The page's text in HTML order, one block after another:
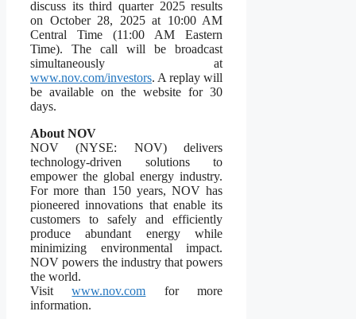
discuss its third quarter 2025 results
on October 28, 2025 at 10:00 AM
Central Time (11:00 AM Eastern
Time). The call will be broadcast
simultaneously at
www.nov.com/investors. A replay will
be available on the website for 30
days.
About NOV
NOV (NYSE: NOV) delivers
technology-driven solutions to
empower the global energy industry.
For more than 150 years, NOV has
pioneered innovations that enable its
customers to safely and efficiently
produce abundant energy while
minimizing environmental impact.
NOV powers the industry that powers
the world.
Visitwww.nov.com for more
information.